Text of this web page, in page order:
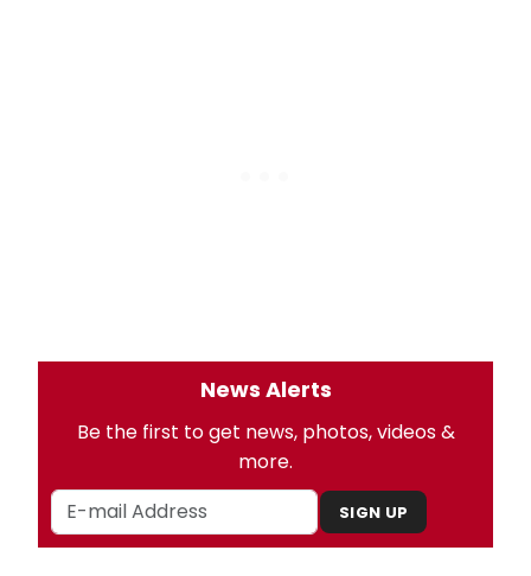
News Alerts
Be the first to get news, photos, videos &
more.
SIGN UP